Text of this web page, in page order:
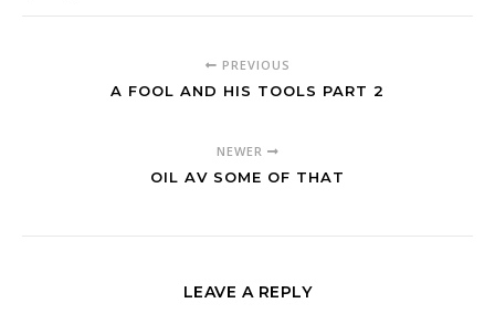
PREVIOUS
A FOOL AND HIS TOOLS PART 2
NEWER
OIL AV SOME OF THAT
LEAVE A REPLY